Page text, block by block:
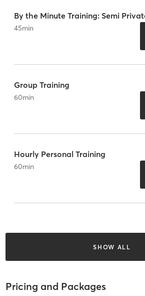
By the Minute Training: Semi
45min
Group Training
60min
Hourly Personal Training
60min
SHOW ALL
Pricing and Packages